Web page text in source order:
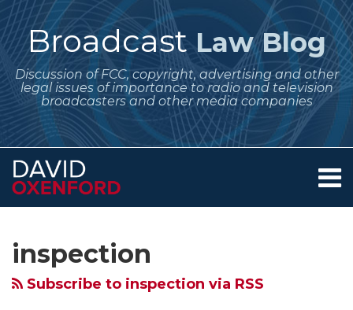
Skip
to
contentBroadcast Law Blog
Discussion of FCC, copyright, advertising and other
legal issues of importance to radio and television
broadcasters and other media companies
Menu
Contact
inspection
Subscribe to inspection via RSS
Special
New
Round
Regulatory
Public
to
this
blog
Me
on
Twitter